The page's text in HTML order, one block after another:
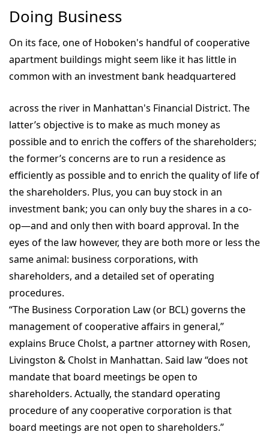
Doing Business
On its face, one of Hoboken's handful of cooperative
apartment buildings might seem like it has little in
common with an investment bank headquartered
across the river in Manhattan's Financial District. The
latter’s objective is to make as much money as
possible and to enrich the coffers of the shareholders;
the former’s concerns are to run a residence as
efficiently as possible and to enrich the quality of life of
the shareholders. Plus, you can buy stock in an
investment bank; you can only buy the shares in a co-
op—and and only then with board approval. In the
eyes of the law however, they are both more or less the
same animal: business corporations, with
shareholders, and a detailed set of operating
procedures.
“The Business Corporation Law (or BCL) governs the
management of cooperative affairs in general,”
explains Bruce Cholst, a partner attorney with Rosen,
Livingston & Cholst in Manhattan. Said law “does not
mandate that board meetings be open to
shareholders. Actually, the standard operating
procedure of any cooperative corporation is that
board meetings are not open to shareholders.”